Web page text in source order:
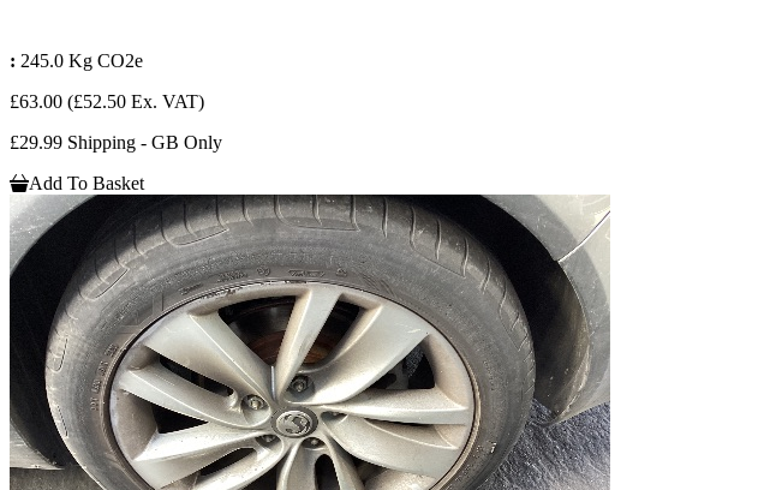
: 245.0 Kg CO2e
£63.00 (£52.50 Ex. VAT)
£29.99 Shipping - GB Only
Add To Basket